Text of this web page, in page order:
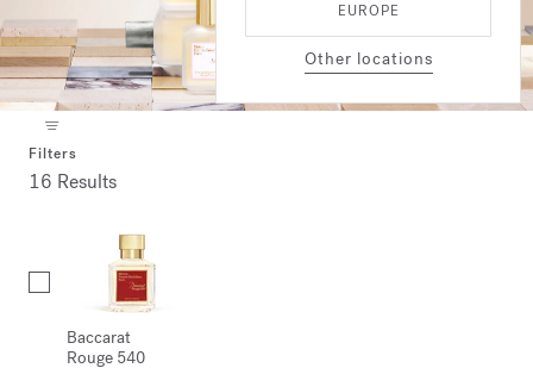
EUROPE
Other locations
Filters
16 Results
Baccarat
Rouge 540